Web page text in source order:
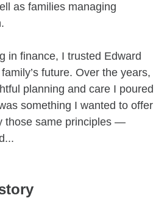
as families managing
in finance, I trusted Edward
future. Over the years,
planning and care I poured
something I wanted to offer
those same principles —